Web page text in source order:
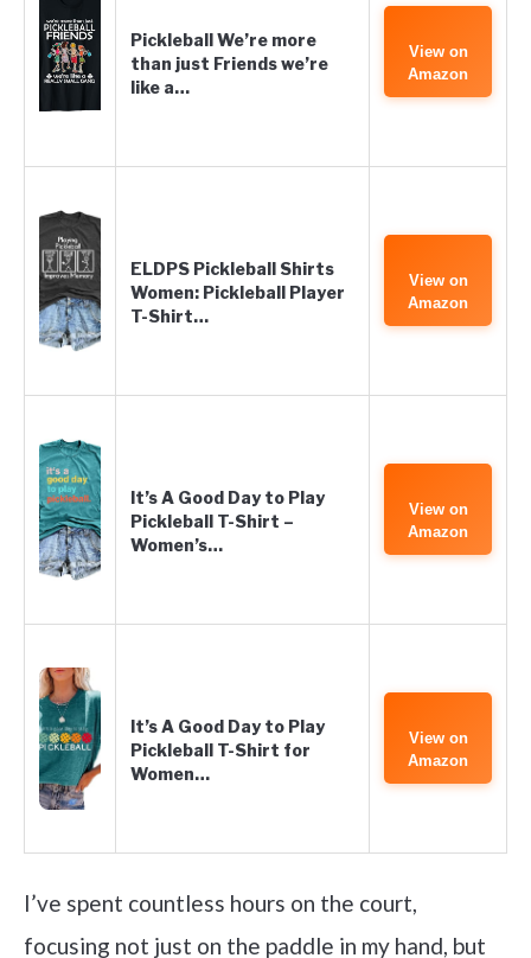
Pickleball We’re more
than just Friends we’re
like a…
View on
Amazon
ELDPS Pickleball Shirts
Women: Pickleball Player
T-Shirt…
View on
Amazon
It’s A Good Day to Play
Pickleball T-Shirt –
Women’s…
View on
Amazon
It’s A Good Day to Play
Pickleball T-Shirt for
Women…
View on
Amazon
I’ve spent countless hours on the court,
focusing not just on the paddle in my hand, but